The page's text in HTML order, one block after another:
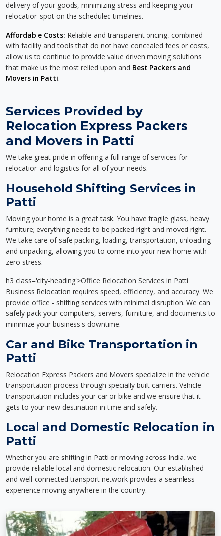
delivery of your goods, minimizing stress and keeping your
relocation spot on the scheduled timelines.
Affordable Costs: Reliable and transparent pricing, combined
with facility and tools that do not have concealed fees or costs,
allow us to continue to provide value driven moving solutions
that make us the most relied upon and Best Packers and
Movers in Patti.
Services Provided by
Relocation Express Packers
and Movers in Patti
We take great pride in offering a full range of services for
relocation and logistics for all of your needs.
Household Shifting Services in
Patti
Moving your home is a great task. You have fragile glass, heavy
furniture; everything needs to be packed right and moved right.
We take care of safe packing, loading, transportation, unloading
and unpacking, allowing you to come into your new home with
zero stress.
h3 class='city-heading'>Office Relocation Services in Patti
Business Relocation requires speed, efficiency, and accuracy. We
provide office - shifting services with minimal disruption. We can
safely pack your computers, servers, furniture, and documents to
minimize your business's downtime.
Car and Bike Transportation in
Patti
Relocation Express Packers and Movers specialize in the vehicle
transportation process through specially built carriers. Vehicle
transportation includes your car or bike and we ensure that it
gets to your new destination in time and safely.
Local and Domestic Relocation in
Patti
Whether you are shifting in Patti or moving across India, we
provide reliable local and domestic relocation. Our established
and well-connected transport network provides a seamless
experience moving anywhere in the country.